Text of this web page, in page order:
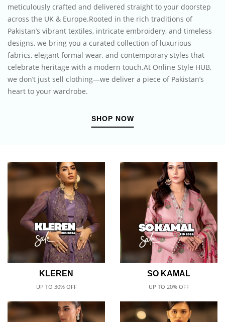
meticulously crafted and delivered straight to your doorstep
across the UK & Europe.Rooted in the rich traditions of
Pakistan’s vibrant textiles, intricate embroidery, and timeless
designs, we bring you a curated collection of luxurious
fabrics, elegant formal wear, and contemporary styles that
celebrate heritage with a modern touch.At Online Style HUB,
we don’t just sell clothing—we deliver a piece of Pakistan’s
heart to your wardrobe.
SHOP NOW
KLEREN
UP TO 30% OFF
SO KAMAL
UP TO 20% OFF